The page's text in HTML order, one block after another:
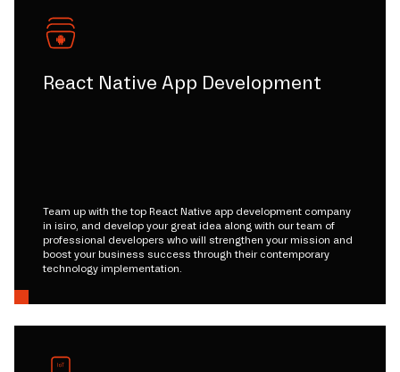
React Native App Development
Team up with the top React Native app development company
in isiro, and develop your great idea along with our team of
professional developers who will strengthen your mission and
boost your business success through their contemporary
technology implementation.